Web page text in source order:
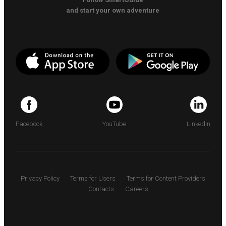
and start your own adventure
Facebook YouTube LinkedIn
Privacy Policy Terms for Users
Terms for Content Providers
Contacts
Careers